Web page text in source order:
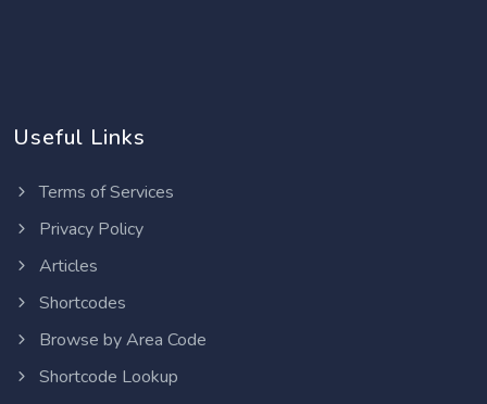
Useful Links
Terms of Services
Privacy Policy
Articles
Shortcodes
Browse by Area Code
Shortcode Lookup